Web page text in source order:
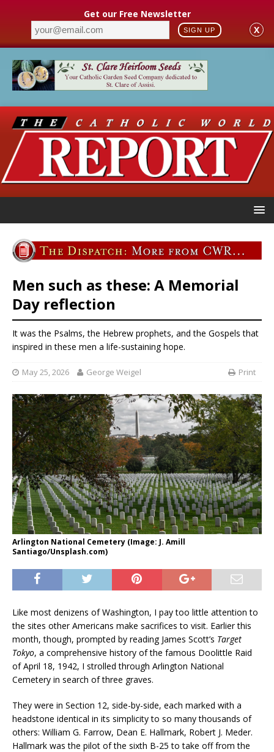
Get our Free Newsletter
SIGN UP X
Men such as these: A Memorial
Day reflection
It was the Psalms, the Hebrew prophets, and the Gospels that
inspired in these men a life-sustaining hope.
May 25, 2026 George Weigel Print
Arlington National Cemetery (Image: J. Amill
Santiago/Unsplash.com)
Like most denizens of Washington, I pay too little attention to
the sites other Americans make sacrifices to visit. Earlier this
month, though, prompted by reading James Scott’s Target
Tokyo, a comprehensive history of the famous Doolittle Raid
of April 18, 1942, I strolled through Arlington National
Cemetery in search of three graves.
They were in Section 12, side-by-side, each marked with a
headstone identical in its simplicity to so many thousands of
others: William G. Farrow, Dean E. Hallmark, Robert J. Meder.
Hallmark was the pilot of the sixth B-25 to take off from the